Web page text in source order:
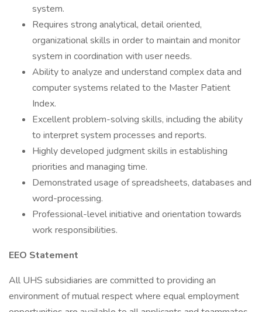
system.
Requires strong analytical, detail oriented,
organizational skills in order to maintain and monitor
system in coordination with user needs.
Ability to analyze and understand complex data and
computer systems related to the Master Patient
Index.
Excellent problem-solving skills, including the ability
to interpret system processes and reports.
Highly developed judgment skills in establishing
priorities and managing time.
Demonstrated usage of spreadsheets, databases and
word-processing.
Professional-level initiative and orientation towards
work responsibilities.
EEO Statement
All UHS subsidiaries are committed to providing an
environment of mutual respect where equal employment